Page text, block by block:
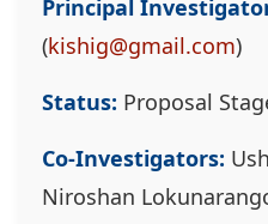
Principal
(kishig@gmail.com)
Status: Proposal
Co-Investigators:
Niroshan